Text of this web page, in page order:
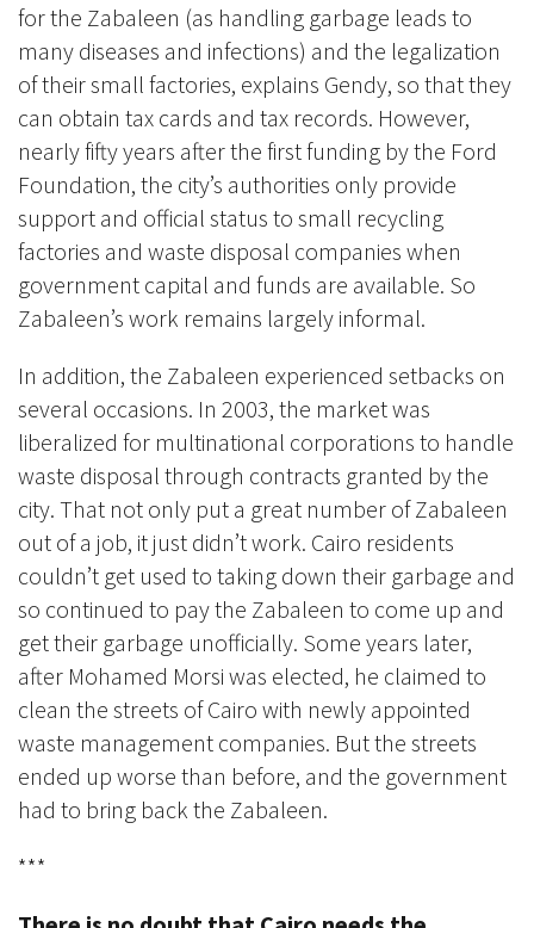
for the Zabaleen (as handling garbage leads to
many diseases and infections) and the legalization
of their small factories, explains Gendy, so that they
can obtain tax cards and tax records. However,
nearly fifty years after the first funding by the Ford
Foundation, the city’s authorities only provide
support and official status to small recycling
factories and waste disposal companies when
government capital and funds are available. So
Zabaleen’s work remains largely informal.
In addition, the Zabaleen experienced setbacks on
several occasions. In 2003, the market was
liberalized for multinational corporations to handle
waste disposal through contracts granted by the
city. That not only put a great number of Zabaleen
out of a job, it just didn’t work. Cairo residents
couldn’t get used to taking down their garbage and
so continued to pay the Zabaleen to come up and
get their garbage unofficially. Some years later,
after Mohamed Morsi was elected, he claimed to
clean the streets of Cairo with newly appointed
waste management companies. But the streets
ended up worse than before, and the government
had to bring back the Zabaleen.
***